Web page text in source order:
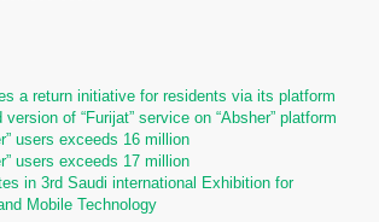
a return initiative for residents via its platform
of “Furijat” service on “Absher” platform
users exceeds 16 million
users exceeds 17 million
in 3rd Saudi international Exhibition for
Mobile Technology